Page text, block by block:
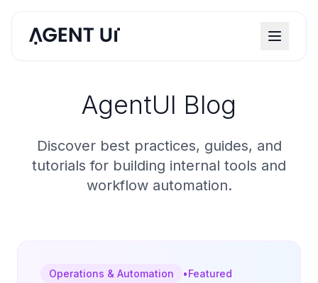
AgentUI Blog
Discover best practices, guides, and
tutorials for building internal tools and
workflow automation.
Operations & Automation •Featured